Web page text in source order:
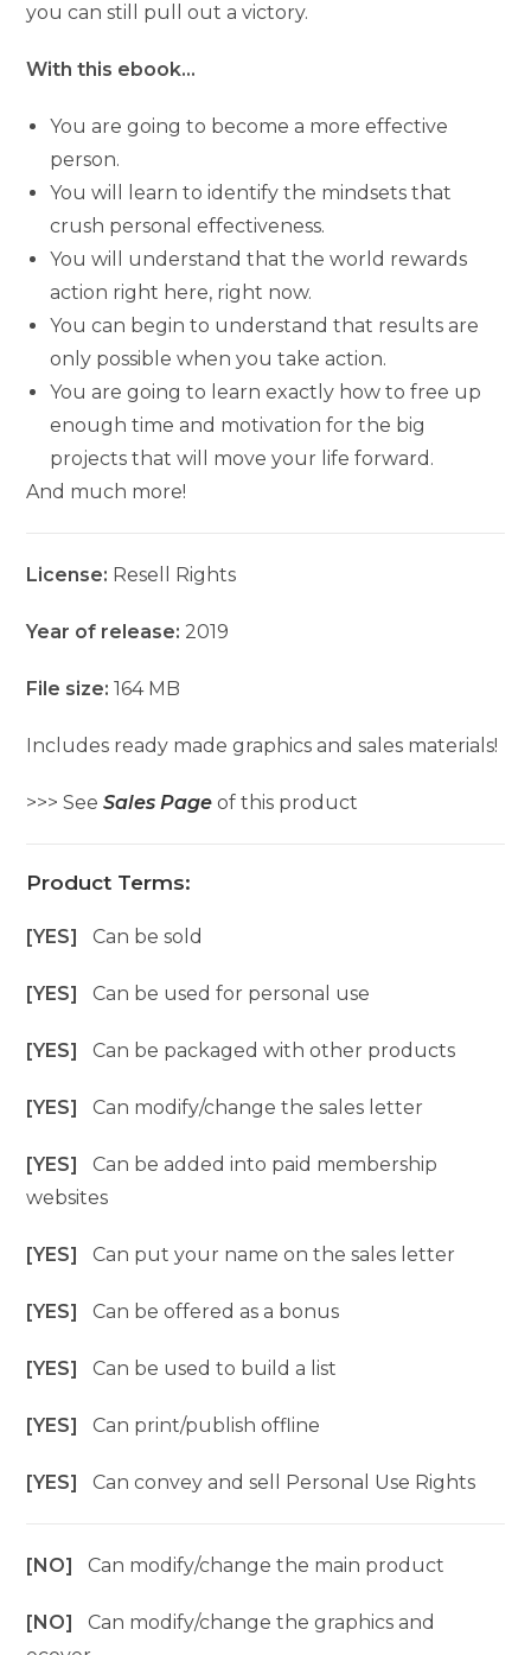
you can still pull out a victory.
With this ebook…
You are going to become a more effective
person.
You will learn to identify the mindsets that
crush personal effectiveness.
You will understand that the world rewards
action right here, right now.
You can begin to understand that results are
only possible when you take action.
You are going to learn exactly how to free up
enough time and motivation for the big
projects that will move your life forward.
And much more!
License: Resell Rights
Year of release: 2019
File size:164 MB
Includes ready made graphics and sales materials!
>>> SeeSales Page of this product
Product Terms:
[YES]Can be sold
[YES]Can be used for personal use
[YES]Can be packaged with other products
[YES]Can modify/change the sales letter
[YES]Can be added into paid membership
websites
[YES]Can put your name on the sales letter
[YES]Can be offered as a bonus
[YES]Can be used to build a list
[YES]Can print/publish offline
[YES]Can convey and sell Personal Use Rights
[NO]Can modify/change the main product
[NO]Can modify/change the graphics and